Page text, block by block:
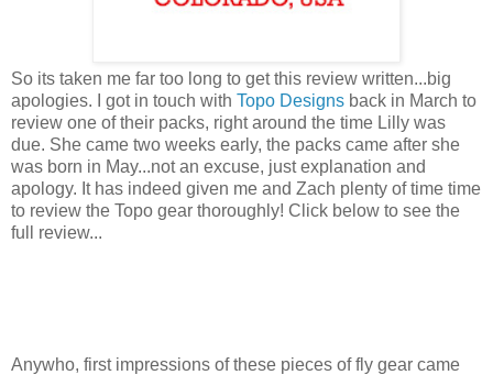
So its taken me far too long to get this review written...big
apologies. I got in touch with Topo Designs back in March to
review one of their packs, right around the time Lilly was
due. She came two weeks early, the packs came after she
was born in May...not an excuse, just explanation and
apology. It has indeed given me and Zach plenty of time time
to review the Topo gear thoroughly! Click below to see the
full review...
Anywho, first impressions of these pieces of fly gear came